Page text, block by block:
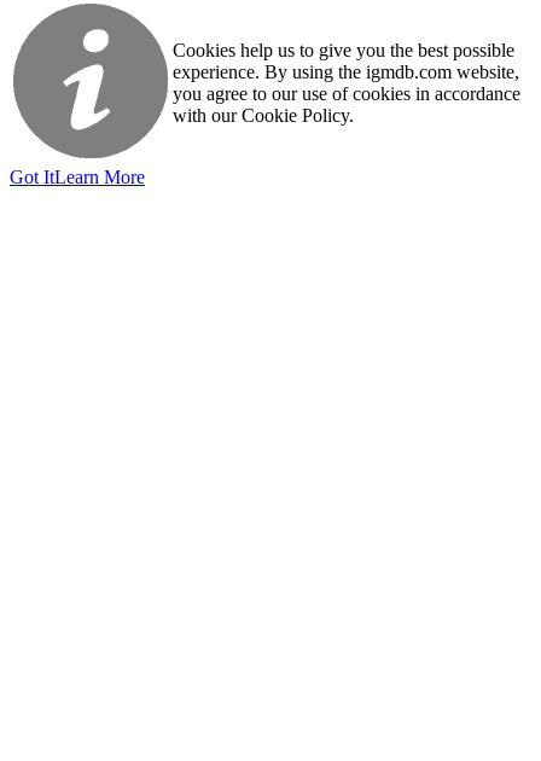
Cookies help us to give you the best possible
experience. By using the igmdb.com website,
you agree to our use of cookies in accordance
with our Cookie Policy.
Got ItLearn More